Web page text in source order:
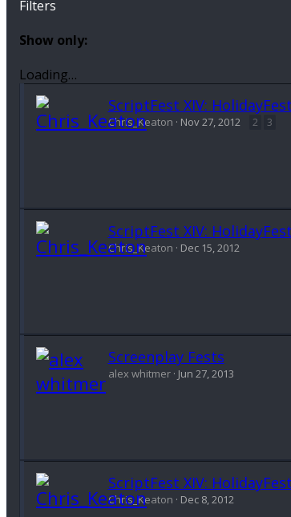
Filters
Show only:
Loading…
ScriptFest XIV: HolidayFest
Chris_Keaton Nov 27, 2012 2 3
ScriptFest XIV:
Chris_Keaton Dec 15, 2012
Screenplay Fests
alex whitmer Jun 27, 2013
ScriptFest XIV:
Chris_Keaton Dec 8, 2012